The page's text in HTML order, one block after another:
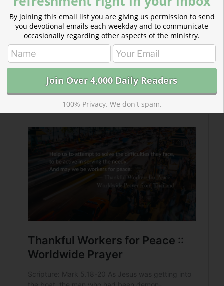
Read more about Thankful Workers for Peace
You have placed everything in perfect order so that
you have created. You have provided sustenance for
your children.
By joining this email list you are giving us permission to send
you devotional emails each weekday and to communicate
occasionally regarding other aspects of the ministry.
100% Privacy. We don't spam.